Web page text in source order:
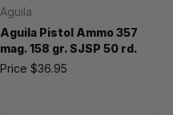
Aguila
Aguila Pistol Ammo 357
mag. 158 gr. SJSP 50 rd.
Price $36.95